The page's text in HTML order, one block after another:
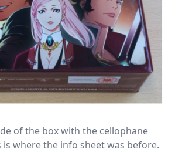
of the box with the cellophane
is where the info sheet was before.